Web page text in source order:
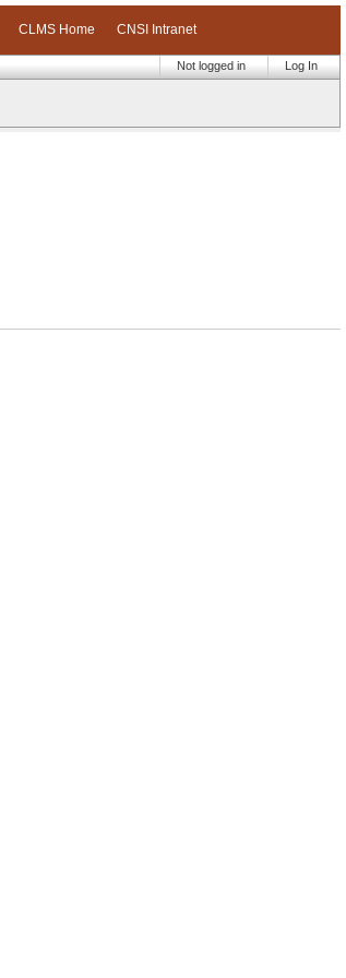
CLMS Home CNSI Intranet
Log In
Not logged in